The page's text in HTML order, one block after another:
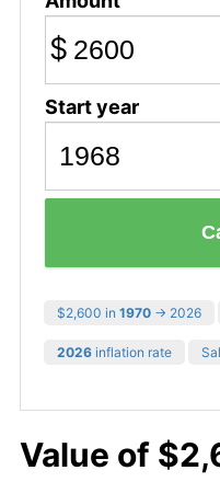
$
Start year
$2,600 in 1970 → 2026
2026 inflation rate
Value of